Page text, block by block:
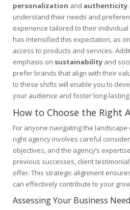
personalization and authenticity
understand their needs and
experience tailored to their
has intensified this expectation, as
access to products and services.
emphasis on sustainability and
prefer brands that align with their
to these shifts will enable you to
your audience and foster long-
How to Choose the Right
For anyone navigating the
right agency involves careful
objectives, and the agency’s
previous successes, client
offer. This strategic alignment
can effectively contribute to your
Assessing Your Business